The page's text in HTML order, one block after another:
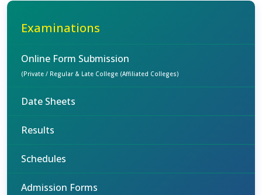
Examinations
Online Form Submission
(Private / Regular & Late College (Affiliated Colleges)
Date Sheets
Results
Schedules
Admission Forms